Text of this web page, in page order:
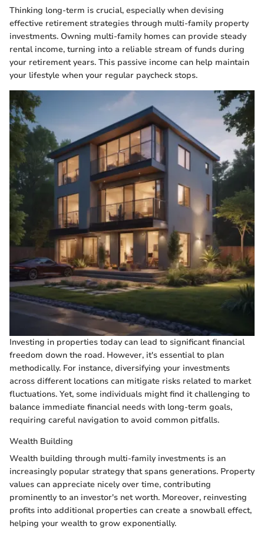
Thinking long-term is crucial, especially when devising
effective retirement strategies through multi-family property
investments. Owning multi-family homes can provide steady
rental income, turning into a reliable stream of funds during
your retirement years. This passive income can help maintain
your lifestyle when your regular paycheck stops.
Investing in properties today can lead to significant financial
freedom down the road. However, it's essential to plan
methodically. For instance, diversifying your investments
across different locations can mitigate risks related to market
fluctuations. Yet, some individuals might find it challenging to
balance immediate financial needs with long-term goals,
requiring careful navigation to avoid common pitfalls.
Wealth Building
Wealth building through multi-family investments is an
increasingly popular strategy that spans generations. Property
values can appreciate nicely over time, contributing
prominently to an investor's net worth. Moreover, reinvesting
profits into additional properties can create a snowball effect,
helping your wealth to grow exponentially.